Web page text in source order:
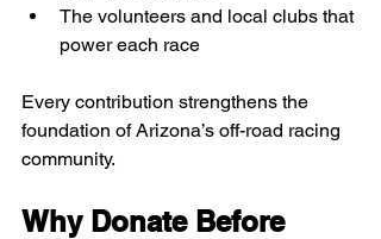
The volunteers and local clubs that
power each race
Every contribution strengthens the
foundation of Arizona’s off-road racing
community.
Why Donate Before